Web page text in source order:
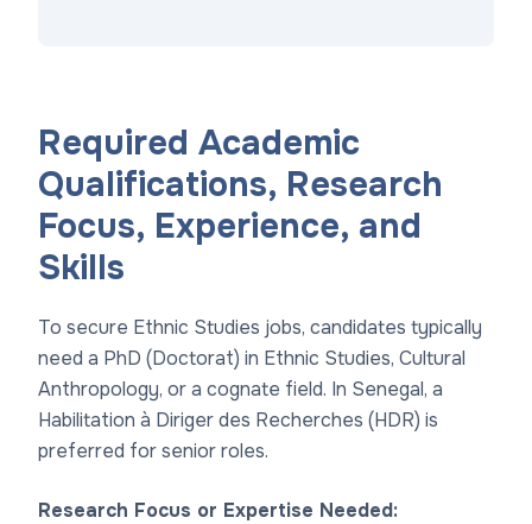
Required Academic
Qualifications, Research
Focus, Experience, and
Skills
To secure Ethnic Studies jobs, candidates typically
need a PhD (Doctorat) in Ethnic Studies, Cultural
Anthropology, or a cognate field. In Senegal, a
Habilitation à Diriger des Recherches (HDR) is
preferred for senior roles.
Research Focus or Expertise Needed: